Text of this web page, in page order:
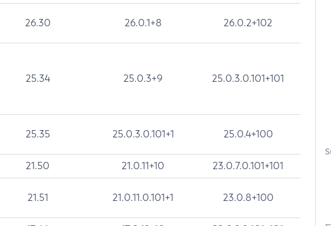
26.30 26.0.1+8 26.0.2+102
25.34 25.0.3+9 25.0.3.0.101+101
25.35 25.0.3.0.101+1 25.0.4+100
21.50 21.0.11+10 23.0.7.0.101+101
21.51 21.0.11.0.101+1 23.0.8+100